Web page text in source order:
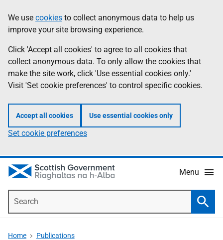
to
main
content
help
Information
We use cookies to collect anonymous data to help us
improve your site browsing experience.
Click 'Accept all cookies' to agree to all cookies that
collect anonymous data. To only allow the cookies that
make the site work, click 'Use essential cookies only.'
Visit 'Set cookie preferences' to control specific cookies.
Accept all cookies Use essential cookies only
Set cookie preferences
Menu
Home Publications